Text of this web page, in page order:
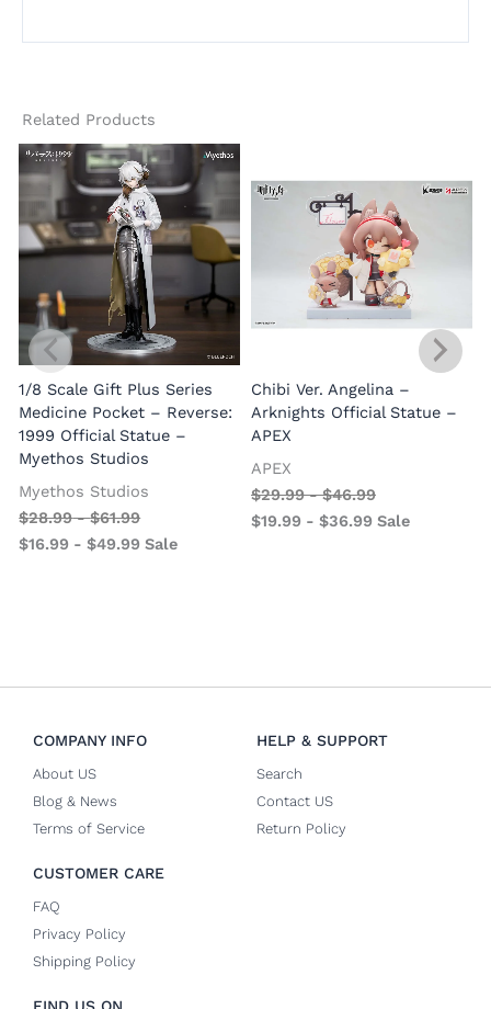
Related Products
1/8 Scale Gift Plus Series
Medicine Pocket – Reverse:
1999 Official Statue –
Myethos Studios
Myethos Studios
$28.99-$61.99
$16.99 -$49.99 Sale
Chibi Ver. Angelina –
Arknights Official Statue –
APEX
APEX
$29.99-$46.99
$19.99 - $36.99 Sale
COMPANY INFO
About US
Blog & News
Terms of Service
HELP & SUPPORT
Search
Contact US
Return Policy
CUSTOMER CARE
FAQ
Privacy Policy
Shipping Policy